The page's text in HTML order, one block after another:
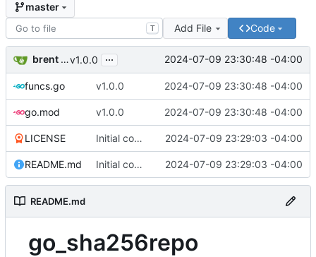
master
T Add File Code
brent saner v1.0.0 ... 2024-07-09 23:30:48 -04:00
funcs.go v1.0.0 2024-07-09 23:30:48 -04:00
go.mod v1.0.0 2024-07-09 23:30:48 -04:00
LICENSE Initial commit 2024-07-09 23:29:03 -04:00
README.md Initial commit 2024-07-09 23:29:03 -04:00
README.md
go_sha256repo